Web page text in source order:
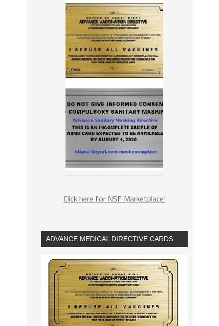
Click here for NSF Marketplace!
ADVANCE MEDICAL DIRECTIVE CARDS